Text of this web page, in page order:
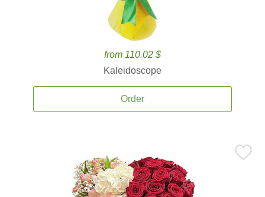
from 110.02 $
Kaleidoscope
Order